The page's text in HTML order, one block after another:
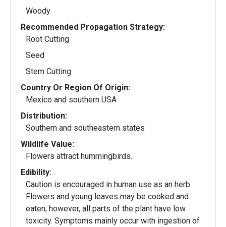
Woody
Recommended Propagation Strategy:
Root Cutting
Seed
Stem Cutting
Country Or Region Of Origin:
Mexico and southern USA
Distribution:
Southern and southeastern states
Wildlife Value:
Flowers attract hummingbirds.
Edibility:
Caution is encouraged in human use as an herb.
Flowers and young leaves may be cooked and
eaten, however, all parts of the plant have low
toxicity. Symptoms mainly occur with ingestion of